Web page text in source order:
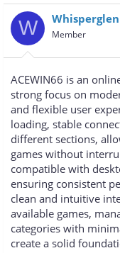
r
e
a
d
s
a
r
t
e
r
à
y
i
W Whisperglen
Member
ACEWIN66 is an
strong focus on
and flexible user
loading, stable
different sections,
games without
compatible with
ensuring consistent
clean and intuitive
available games,
categories with
create a solid